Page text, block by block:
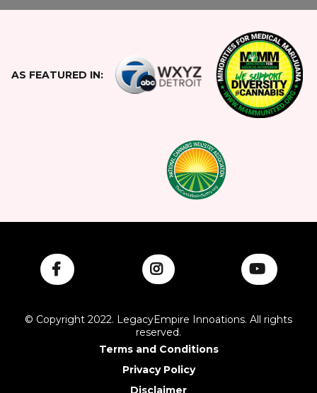
AS FEATURED IN:
© Copyright 2022. LegacyEmpire Innoations. All rights
reserved.
Terms and Conditions
Privacy Policy
Disclaimer